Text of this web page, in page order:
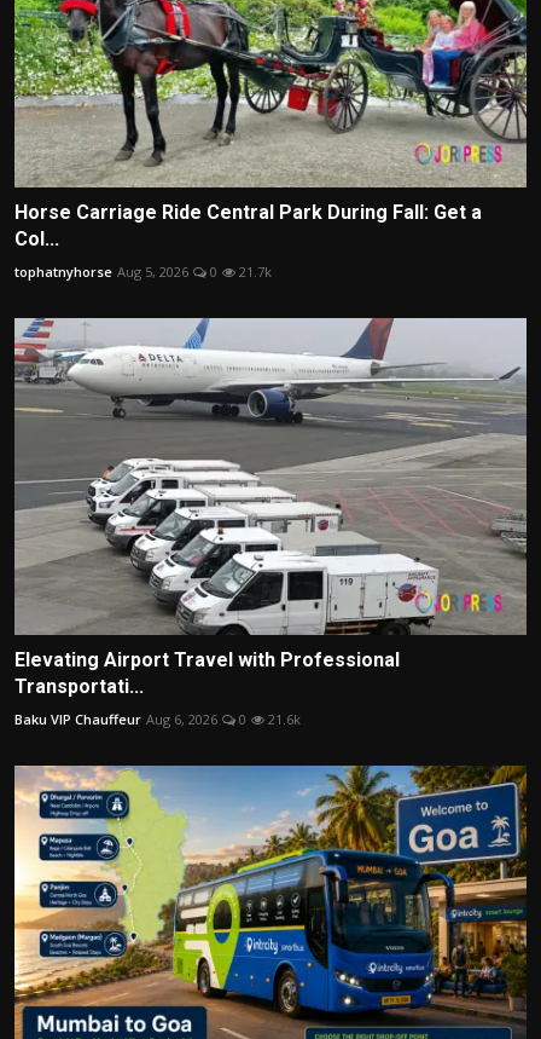
Horse Carriage Ride Central Park During Fall: Get a
Col...
tophatnyhorse Aug 5, 2026 0 21.7k
Elevating Airport Travel with Professional
Transportati...
Baku VIP Chauffeur Aug 6, 2026 0 21.6k